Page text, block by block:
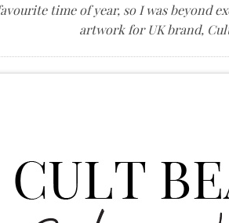
time of year, so I was beyond
artwork for UK brand,